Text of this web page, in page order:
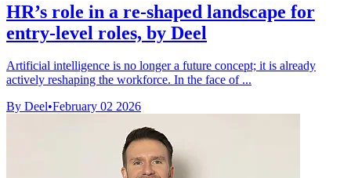
HR’s role in a re-shaped landscape for
entry-level roles, by Deel
Artificial intelligence is no longer a future concept; it is already
actively reshaping the workforce. In the face of ...
By Deel•February 02 2026